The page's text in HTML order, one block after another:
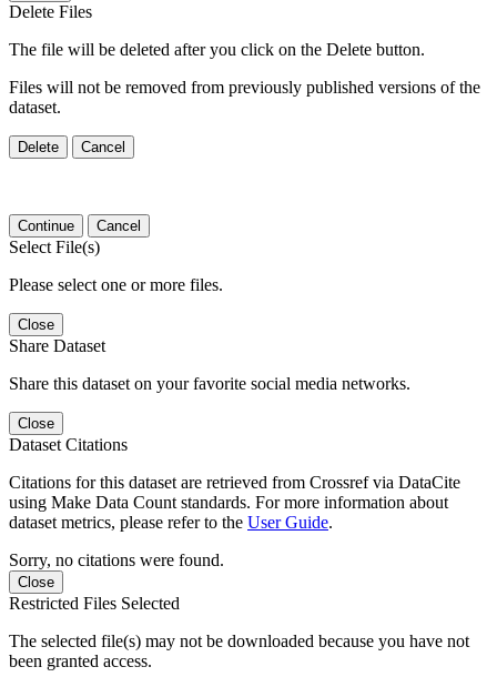
Delete Files
The file will be deleted after you click on the Delete button.
Files will not be removed from previously published versions of the
dataset.
Delete Cancel
Continue Cancel
Select File(s)
Please select one or more files.
Close
Share Dataset
Share this dataset on your favorite social media networks.
Close
Dataset Citations
Citations for this dataset are retrieved from Crossref via DataCite
using Make Data Count standards. For more information about
dataset metrics, please refer to the User Guide.
Sorry, no citations were found.
Close
Restricted Files Selected
The selected file(s) may not be downloaded because you have not
been granted access.